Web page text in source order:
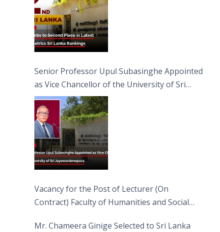
Senior Professor Upul Subasinghe Appointed
as Vice Chancellor of the University of Sri
Jayewardenepura
Vacancy for the Post of Lecturer (On
Contract) Faculty of Humanities and Social
Mr. Chameera Ginige Selected to Sri Lanka